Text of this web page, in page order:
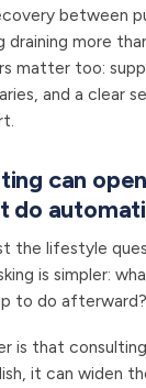
between
more
matter too:
and a clear
can
do
the lifestyle
is simpler:
to do afterward?
is that
it can widen